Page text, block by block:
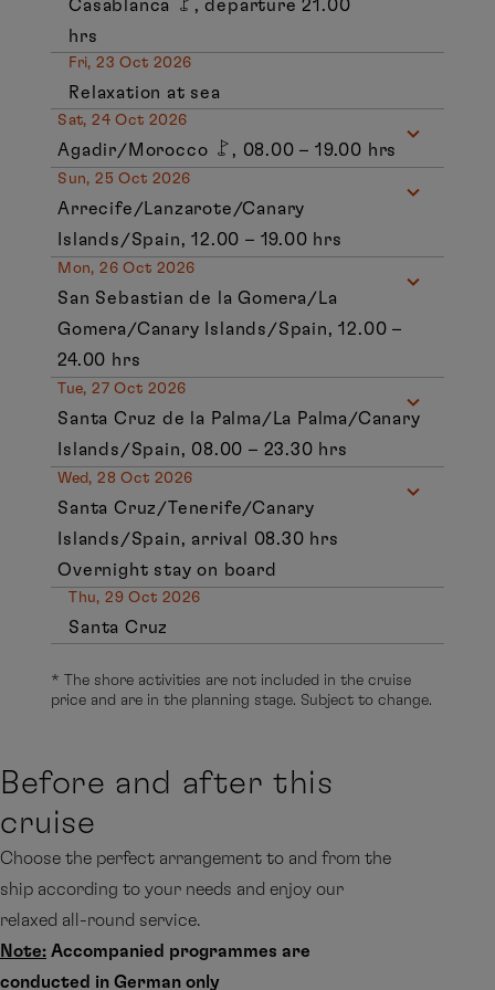
Casablanca
, departure 21.00
hrs
Fri, 23 Oct 2026
Relaxation at sea
Sat, 24 Oct 2026
Agadir/Morocco , 08.00 – 19.00 hrs
Sun, 25 Oct 2026
Arrecife/Lanzarote/Canary
Islands/Spain, 12.00 – 19.00 hrs
Mon, 26 Oct 2026
San Sebastian de la Gomera/La
Gomera/Canary Islands/Spain, 12.00 –
24.00 hrs
Tue, 27 Oct 2026
Santa Cruz de la Palma/La Palma/Canary
Islands/Spain, 08.00 – 23.30 hrs
Wed, 28 Oct 2026
Santa Cruz/Tenerife/Canary
Islands/Spain, arrival 08.30 hrs
Overnight stay on board
Thu, 29 Oct 2026
Santa Cruz
* The shore activities are not included in the cruise
price and are in the planning stage. Subject to change.
Before and after this
cruise
Choose the perfect arrangement to and from the
ship according to your needs and enjoy our
relaxed all-round service.
Note: Accompanied programmes are
conducted in German only